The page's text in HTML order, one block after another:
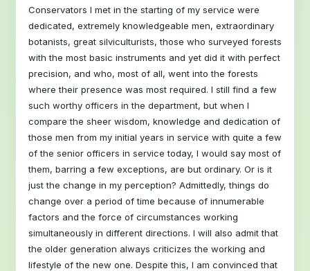
Conservators I met in the starting of my service were
dedicated, extremely knowledgeable men, extraordinary
botanists, great silviculturists, those who surveyed forests
with the most basic instruments and yet did it with perfect
precision, and who, most of all, went into the forests
where their presence was most required. I still find a few
such worthy officers in the department, but when I
compare the sheer wisdom, knowledge and dedication of
those men from my initial years in service with quite a few
of the senior officers in service today, I would say most of
them, barring a few exceptions, are but ordinary. Or is it
just the change in my perception? Admittedly, things do
change over a period of time because of innumerable
factors and the force of circumstances working
simultaneously in different directions. I will also admit that
the older generation always criticizes the working and
lifestyle of the new one. Despite this, I am convinced that